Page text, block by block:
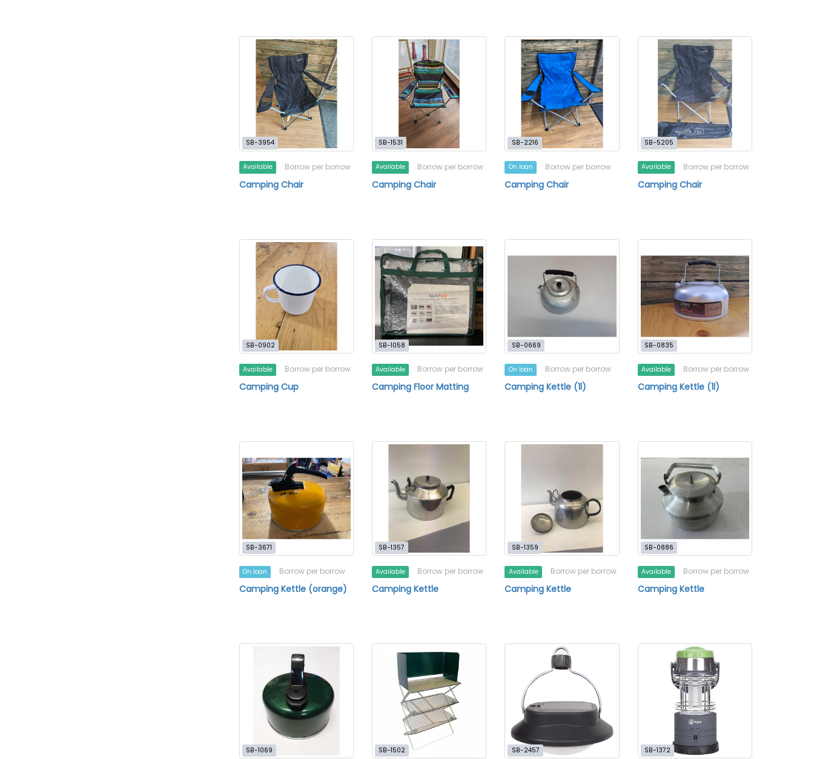
SB-3954
Available Borrow per borrow
Camping Chair
SB-1531
Available Borrow per borrow
Camping Chair
SB-2216
On loan Borrow per borrow
Camping Chair
SB-5205
Available Borrow per borrow
Camping Chair
SB-0902
Available Borrow per borrow
Camping Cup
SB-1058
Available Borrow per borrow
Camping Floor Matting
SB-0669
On loan Borrow per borrow
Camping Kettle (1l)
SB-0835
Available Borrow per borrow
Camping Kettle (1l)
SB-3671
On loan Borrow per borrow
Camping Kettle (orange)
SB-1357
Available Borrow per borrow
Camping Kettle
SB-1359
Available Borrow per borrow
Camping Kettle
SB-0886
Available Borrow per borrow
Camping Kettle
SB-1069 SB-1502 SB-2457 SB-1372